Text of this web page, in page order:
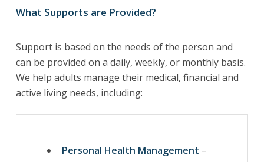
What Supports are Provided?
Support is based on the needs of the person and
can be provided on a daily, weekly, or monthly basis.
We help adults manage their medical, financial and
active living needs, including:
Personal Health Management –